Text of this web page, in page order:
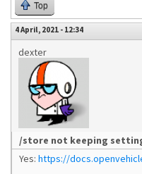
Top
4 April, 2021 - 12:34
dexter
/store not keeping
Yes: https://